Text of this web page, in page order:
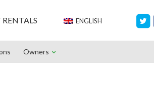
ENGLISH
Owners